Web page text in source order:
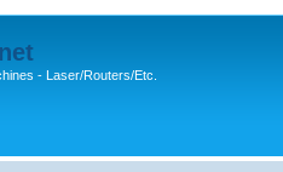
- Laser/Routers/Etc.